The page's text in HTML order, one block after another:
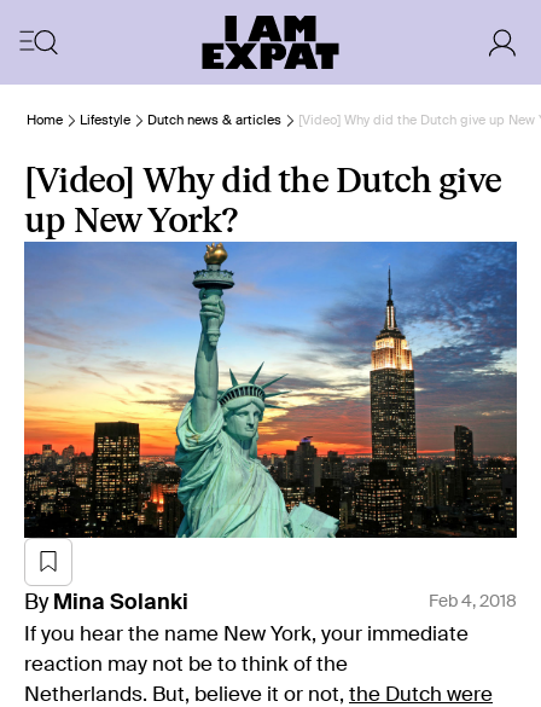
Home Lifestyle Dutch news & articles [Video] Why did the Dutch give up New
[Video] Why did the Dutch give
up New York?
By Mina Solanki Feb 4, 2018
If you hear the name New York, your immediate
reaction may not be to think of the
Netherlands. But, believe it or not, the Dutch were